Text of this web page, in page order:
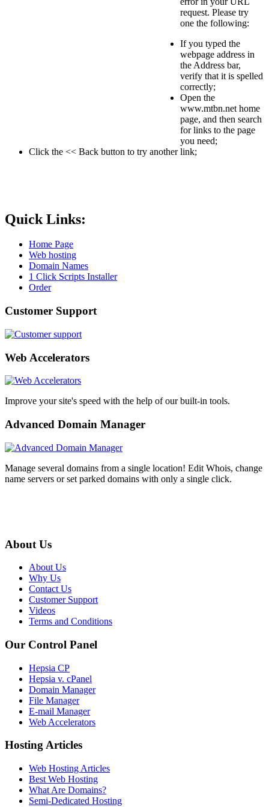
request. Please try
one the following:
If you typed the
webpage address in
the Address bar,
verify that it is spelled
correctly;
Open the
www.mtbn.net home
page, and then search
for links to the page
you need;
Click the << Back button to try another link;
Quick Links:
Home Page
Web hosting
Domain Names
1 Click Scripts Installer
Order
Customer Support
Web Accelerators
Improve your site's speed with the help of our built-in tools.
Advanced Domain Manager
Manage several domains from a single location! Edit Whois, change
name servers or set parked domains with only a single click.
About Us
About Us
Why Us
Contact Us
Customer Support
Videos
Terms and Conditions
Our Control Panel
Hepsia CP
Hepsia v. cPanel
Domain Manager
File Manager
E-mail Manager
Web Accelerators
Hosting Articles
Web Hosting Articles
Best Web Hosting
What Are Domains?
Semi-Dedicated Hosting